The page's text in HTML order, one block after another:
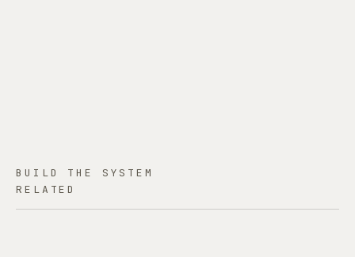
BUILD THE SYSTEM
RELATED